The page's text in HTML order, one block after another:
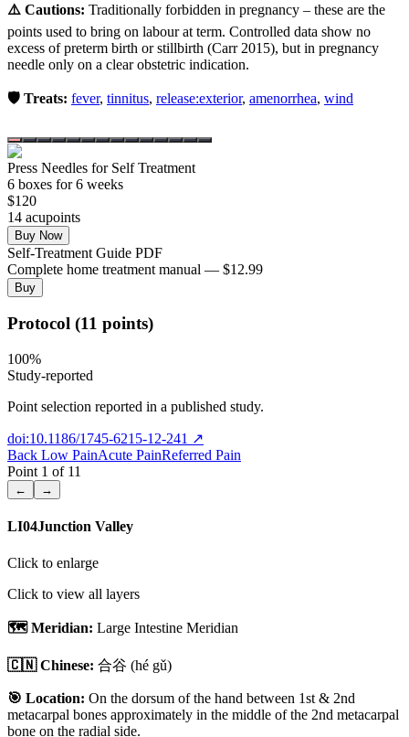
⚠️ Cautions: Traditionally forbidden in pregnancy – these are the
points used to bring on labour at term. Controlled data show no
excess of preterm birth or stillbirth (Carr 2015), but in pregnancy
needle only on a clear obstetric indication.
🛡️ Treats: fever, tinnitus, release:exterior, amenorrhea, wind
Press Needles for Self Treatment
6 boxes for 6 weeks
$120
14 acupoints
Buy Now
Self-Treatment Guide PDF
Complete home treatment manual — $12.99
Buy
Protocol (11 points)
100%
Study-reported
Point selection reported in a published study.
doi:10.1186/1745-6215-12-241 ↗
Back Low PainAcute PainReferred Pain
Point 1 of 11
← →
LI04Junction Valley
Click to enlarge
Click to view all layers
🗺️ Meridian: Large Intestine Meridian
🇨🇳 Chinese: 合谷 (hé gǔ)
🎯 Location: On the dorsum of the hand between 1st & 2nd
metacarpal bones approximately in the middle of the 2nd metacarpal
bone on the radial side.